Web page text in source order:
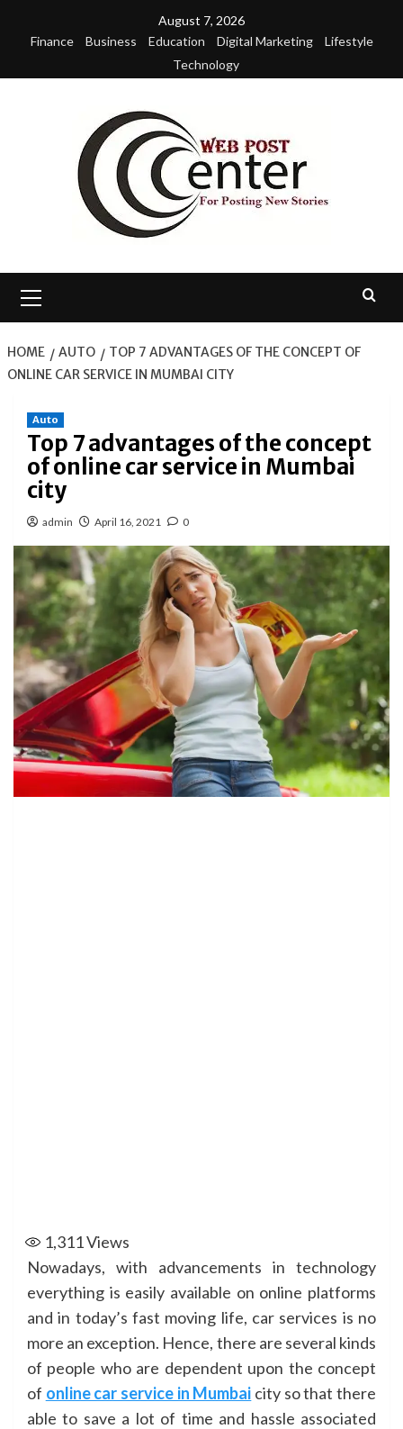
August 7, 2026
Finance
Business Education Digital Marketing
Lifestyle
Technology
Menu
HOME AUTO
TOP 7 ADVANTAGES OF THE CONCEPT OF
ONLINE CAR SERVICE IN MUMBAI CITY
Auto
Top 7 advantages of the concept
of online car service in Mumbai
city
admin April 16, 2021 0
1,311Views
Nowadays, with advancements in technology
everything is easily available on online platforms
and in today’s fast moving life, car services is no
more an exception. Hence, there are several kinds
of people who are dependent upon the concept
of online car service in Mumbai city so that there
able to save a lot of time and hassle associated